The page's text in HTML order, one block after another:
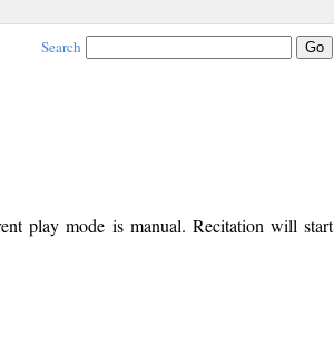
Search
play mode is manual. Recitation will start